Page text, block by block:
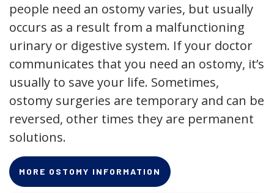
people need an ostomy varies, but usually
occurs as a result from a malfunctioning
urinary or digestive system. If your doctor
communicates that you need an ostomy, it’s
usually to save your life. Sometimes,
ostomy surgeries are temporary and can be
reversed, other times they are permanent
solutions.
MORE OSTOMY INFORMATION